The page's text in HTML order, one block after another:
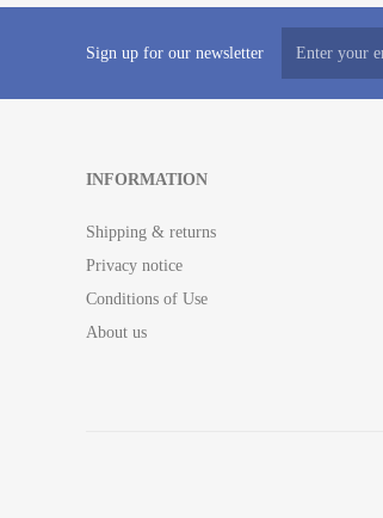
Sign up for our newsletter
INFORMATION
Shipping & returns
Privacy notice
Conditions of Use
About us